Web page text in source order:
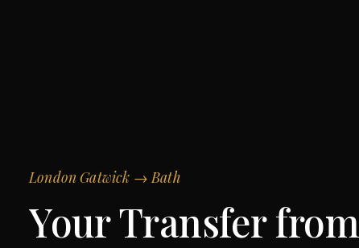
London Gatwick → Bath
Your Transfer from